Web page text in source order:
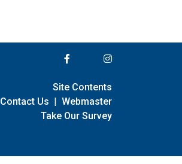
Site Contents
Contact Us | Webmaster
Take Our Survey